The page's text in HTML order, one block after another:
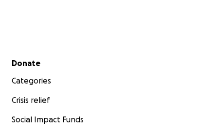
Secondary menu
Donate
Categories
Crisis relief
Social Impact Funds